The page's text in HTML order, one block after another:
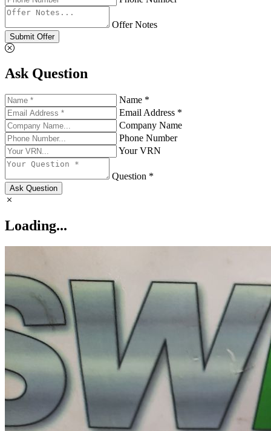
Offer Notes
Submit Offer
Ask Question
Name *
Email Address *
Company Name
Phone Number
Your VRN
Question *
Ask Question
Loading...